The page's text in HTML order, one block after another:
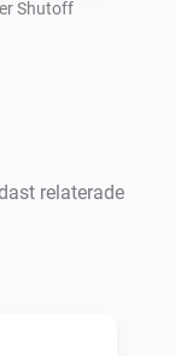
Shutoff
relaterade